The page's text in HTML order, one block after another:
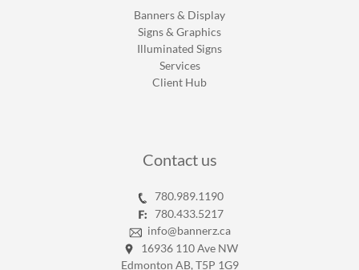
Banners & Display
Signs & Graphics
Illuminated Signs
Services
Client Hub
Contact us
780.989.1190
780.433.5217
info@bannerz.ca
16936 110 Ave NW
Edmonton AB, T5P 1G9